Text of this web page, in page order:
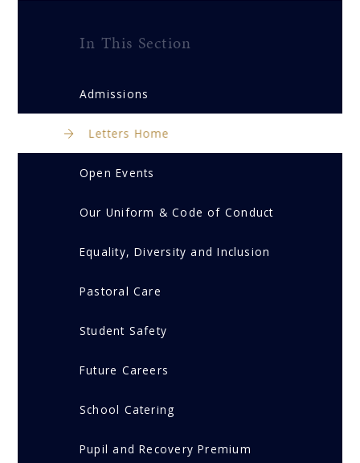
In This Section
Admissions
Letters Home
Open Events
Our Uniform & Code of Conduct
Equality, Diversity and Inclusion
Pastoral Care
Student Safety
Future Careers
School Catering
Pupil and Recovery Premium